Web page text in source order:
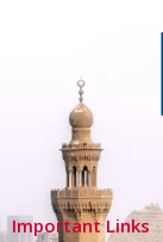
Important Links